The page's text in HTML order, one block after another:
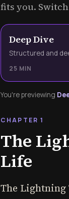
fits you.
Deep Dive
Structured and
25 MIN
You're previewing
CHAPTER 1
The
Life
The Lightning